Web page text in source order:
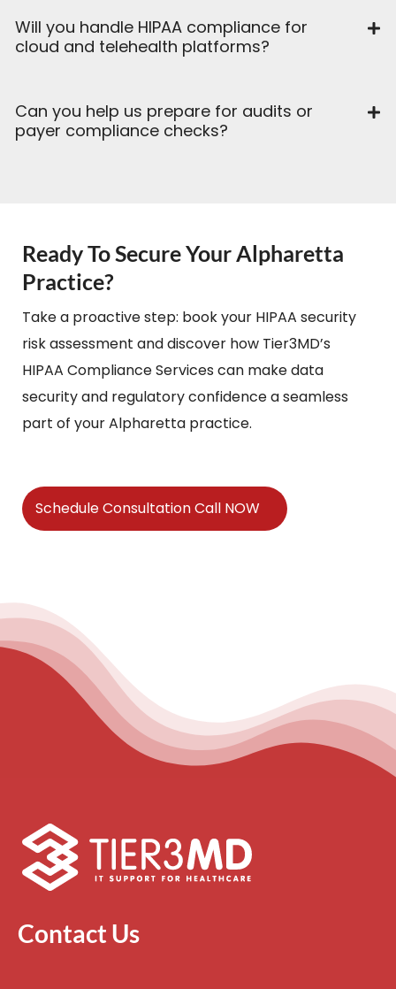
Will you handle HIPAA compliance for
cloud and telehealth platforms?
Can you help us prepare for audits or
payer compliance checks?
Ready To Secure Your Alpharetta
Practice?
Take a proactive step: book your HIPAA security
risk assessment and discover how Tier3MD’s
HIPAA Compliance Services can make data
security and regulatory confidence a seamless
part of your Alpharetta practice.
Schedule Consultation Call NOW
Contact Us